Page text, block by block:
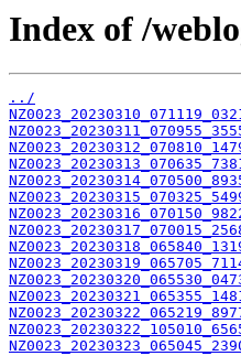
Index of /
../